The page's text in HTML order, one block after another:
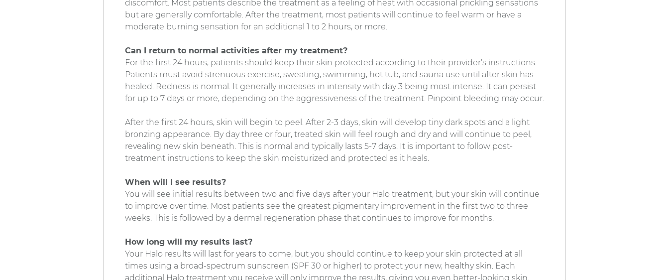
discomfort. Most patients describe the treatment as a feeling of heat with occasional prickling sensations
but are generally comfortable. After the treatment, most patients will continue to feel warm or have a
moderate burning sensation for an additional 1 to 2 hours, or more.
Can I return to normal activities after my treatment?
For the first 24 hours, patients should keep their skin protected according to their provider’s instructions.
Patients must avoid strenuous exercise, sweating, swimming, hot tub, and sauna use until after skin has
healed. Redness is normal. It generally increases in intensity with day 3 being most intense. It can persist
for up to 7 days or more, depending on the aggressiveness of the treatment. Pinpoint bleeding may occur.
After the first 24 hours, skin will begin to peel. After 2-3 days, skin will develop tiny dark spots and a light
bronzing appearance. By day three or four, treated skin will feel rough and dry and will continue to peel,
revealing new skin beneath. This is normal and typically lasts 5-7 days. It is important to follow post-
treatment instructions to keep the skin moisturized and protected as it heals.
When will I see results?
You will see initial results between two and five days after your Halo treatment, but your skin will continue
to improve over time. Most patients see the greatest pigmentary improvement in the first two to three
weeks. This is followed by a dermal regeneration phase that continues to improve for months.
How long will my results last?
Your Halo results will last for years to come, but you should continue to keep your skin protected at all
times using a broad-spectrum sunscreen (SPF 30 or higher) to protect your new, healthy skin. Each
additional Halo treatment you receive will only improve the results, giving you even better-looking skin.